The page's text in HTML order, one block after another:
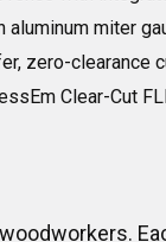
miter
zero-clearance
Clear-Cut